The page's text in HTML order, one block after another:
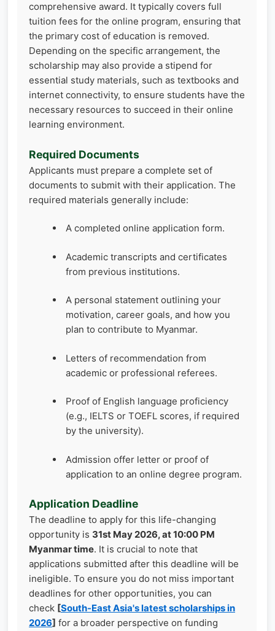
comprehensive award. It typically covers full
tuition fees for the online program, ensuring that
the primary cost of education is removed.
Depending on the specific arrangement, the
scholarship may also provide a stipend for
essential study materials, such as textbooks and
internet connectivity, to ensure students have the
necessary resources to succeed in their online
learning environment.
Required Documents
Applicants must prepare a complete set of
documents to submit with their application. The
required materials generally include:
A completed online application form.
Academic transcripts and certificates
from previous institutions.
A personal statement outlining your
motivation, career goals, and how you
plan to contribute to Myanmar.
Letters of recommendation from
academic or professional referees.
Proof of English language proficiency
(e.g., IELTS or TOEFL scores, if required
by the university).
Admission offer letter or proof of
application to an online degree program.
Application Deadline
The deadline to apply for this life-changing
opportunity is 31st May 2026, at 10:00 PM
Myanmar time. It is crucial to note that
applications submitted after this deadline will be
ineligible. To ensure you do not miss important
deadlines for other opportunities, you can
check [South-East Asia's latest scholarships in
2026] for a broader perspective on funding